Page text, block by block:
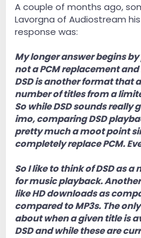
A couple of months ago,
Lavorgna of Audiostream
response was:
My longer answer begins
not a PCM replacement
DSD is another format that
number of titles from a
So while DSD sounds really
imo, comparing DSD
pretty much a moot point
completely replace PCM.
So I like to think of DSD as
for music playback.
like HD downloads as
compared to MP3s. The
about when a given title is
DSD and while these are